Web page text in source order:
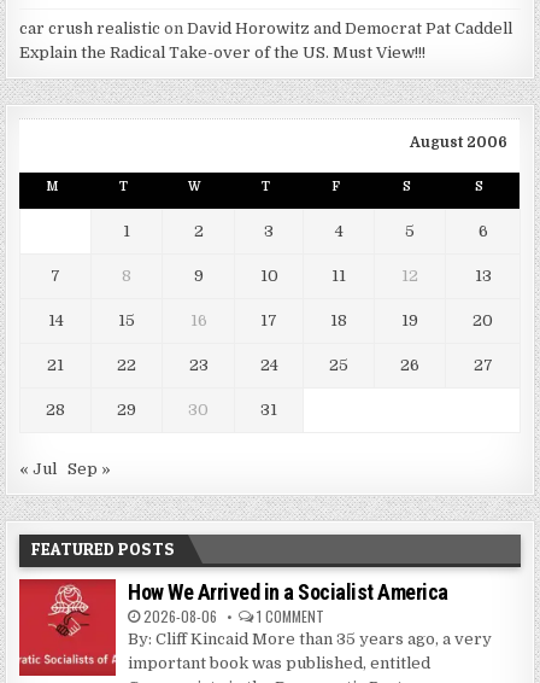
car crush realistic onDavid Horowitz and Democrat Pat Caddell
Explain the Radical Take-over of the US. Must View!!!
August 2006
M T W T F S S
1 2 3 4 5 6
7 8 9 10 11 12 13
14 15 16 17 18 19 20
21 22 23 24 25 26 27
28 29 30 31
« Jul Sep »
FEATURED POSTS
How We Arrived in a Socialist America
2026-08-06 1 COMMENT
By: Cliff Kincaid More than 35 years ago, a very
important book was published, entitled